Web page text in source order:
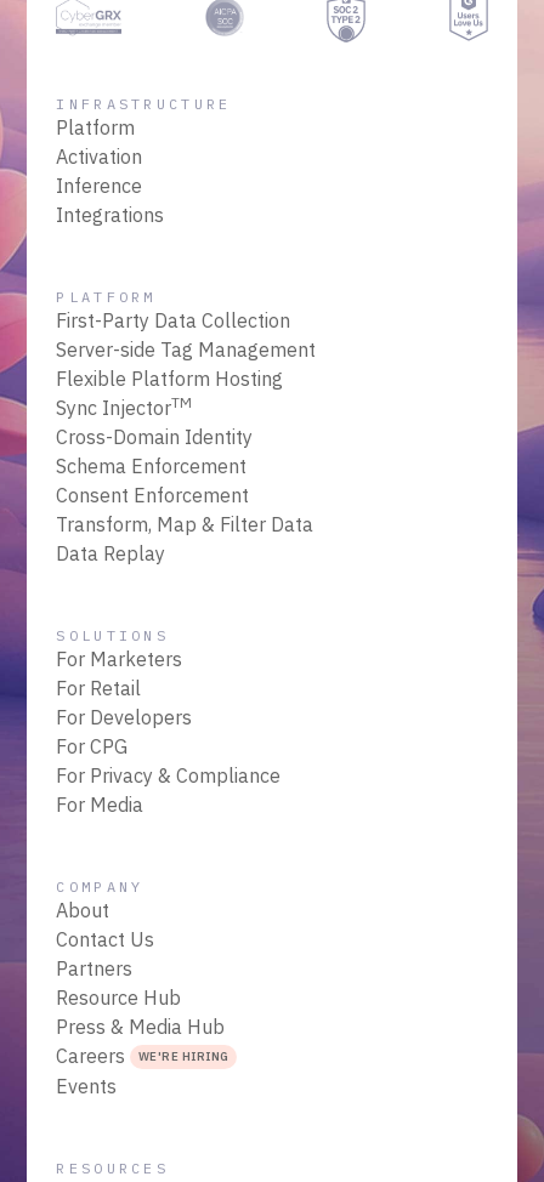
INFRASTRUCTURE
Platform
Activation
Inference
Integrations
PLATFORM
First-Party Data Collection
Server-side Tag Management
Flexible Platform Hosting
Sync InjectorTM
Cross-Domain Identity
Schema Enforcement
Consent Enforcement
Transform, Map & Filter Data
Data Replay
SOLUTIONS
For Marketers
For Retail
For Developers
For CPG
For Privacy & Compliance
For Media
COMPANY
About
Contact Us
Partners
Resource Hub
Press & Media Hub
Careers WE'RE HIRING
Events
RESOURCES